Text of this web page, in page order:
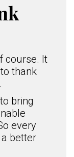
course. It
thank
bring
every
better